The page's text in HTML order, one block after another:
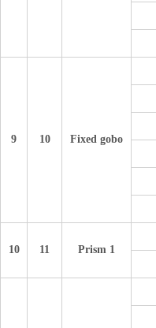
9 10 Fixed gobo
10 11 Prism 1